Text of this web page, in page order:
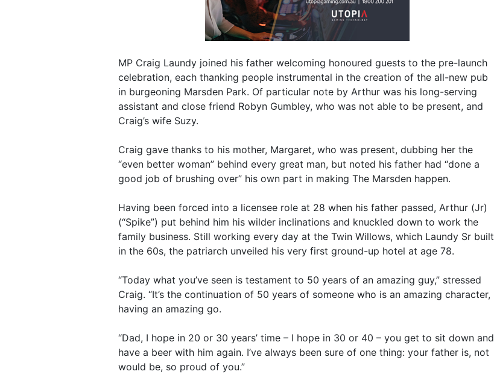
MP Craig Laundy joined his father welcoming honoured guests to the pre-launch
celebration, each thanking people instrumental in the creation of the all-new pub
in burgeoning Marsden Park. Of particular note by Arthur was his long-serving
assistant and close friend Robyn Gumbley, who was not able to be present, and
Craig’s wife Suzy.
Craig gave thanks to his mother, Margaret, who was present, dubbing her the
“even better woman” behind every great man, but noted his father had “done a
good job of brushing over” his own part in making The Marsden happen.
Having been forced into a licensee role at 28 when his father passed, Arthur (Jr)
(“Spike”) put behind him his wilder inclinations and knuckled down to work the
family business. Still working every day at the Twin Willows, which Laundy Sr built
in the 60s, the patriarch unveiled his very first ground-up hotel at age 78.
“Today what you’ve seen is testament to 50 years of an amazing guy,” stressed
Craig. “It’s the continuation of 50 years of someone who is an amazing character,
having an amazing go.
“Dad, I hope in 20 or 30 years’ time – I hope in 30 or 40 – you get to sit down and
have a beer with him again. I’ve always been sure of one thing: your father is, not
would be, so proud of you.”